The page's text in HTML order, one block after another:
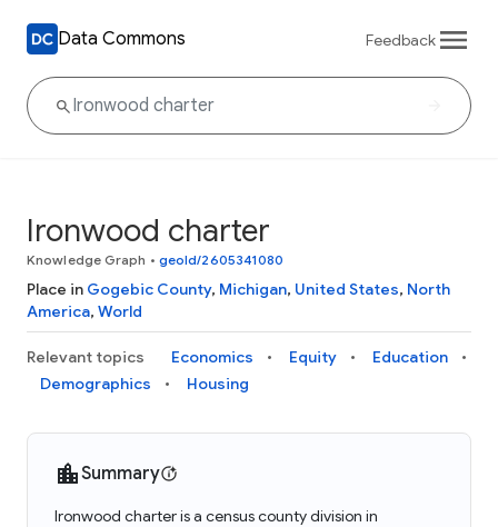
Data Commons Feedback
Ironwood charter
Knowledge Graph • geoId/2605341080
Place in Gogebic County, Michigan, United States, North
America, World
Relevant topics Economics Equity
Education
Demographics
Housing
Summary
Ironwood charter is a census county division in